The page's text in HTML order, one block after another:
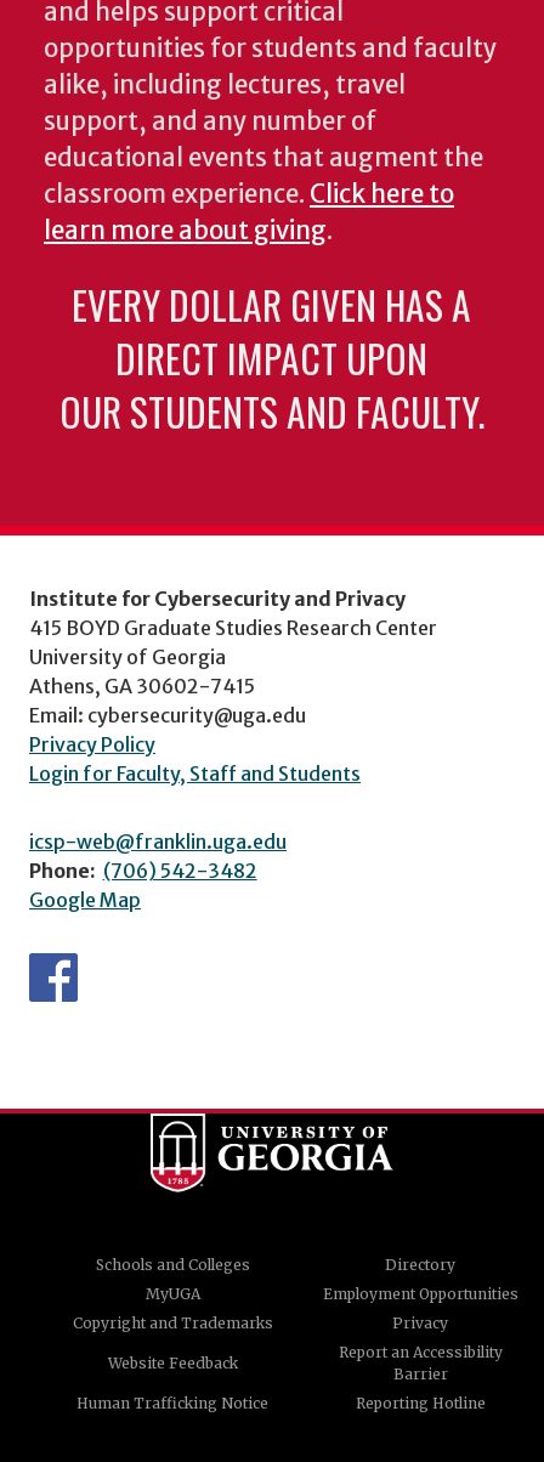
and helps support critical
opportunities for students and faculty
alike, including lectures, travel
support, and any number of
educational events that augment the
classroom experience. Click here to
learn more about giving.
EVERY DOLLAR GIVEN HAS A
DIRECT IMPACT UPON
OUR STUDENTS AND FACULTY.
Institute for Cybersecurity and Privacy
415 BOYD Graduate Studies Research Center
University of Georgia
Athens, GA 30602-7415
Email: cybersecurity@uga.edu
Privacy Policy
Login for Faculty, Staff and Students
icsp-web@franklin.uga.edu
Phone: (706) 542-3482
Google Map
Schools and Colleges
Directory
MyUGA
Employment Opportunities
Copyright and Trademarks
Privacy
Website Feedback
Report an Accessibility
Barrier
Human Trafficking Notice
Reporting Hotline